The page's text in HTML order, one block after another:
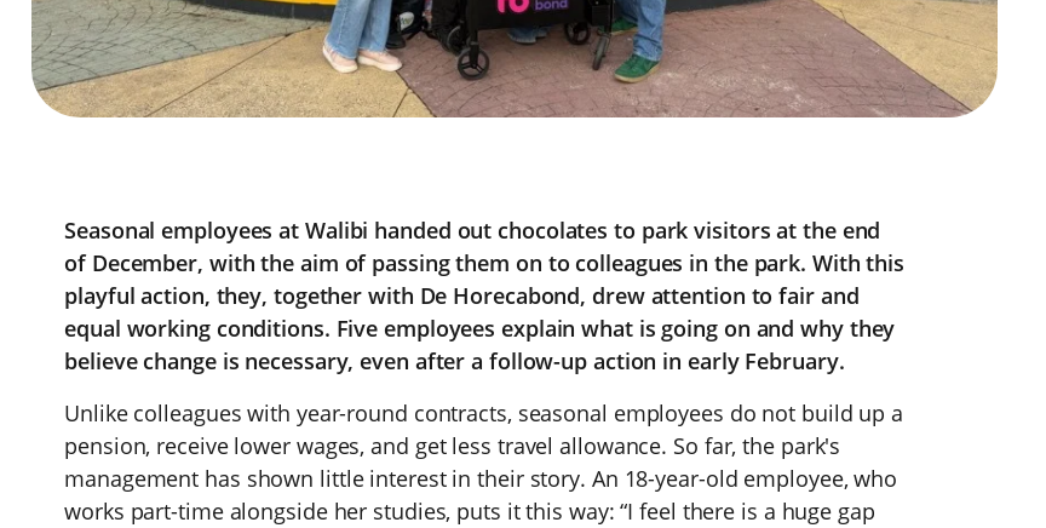
Seasonal employees at Walibi handed out chocolates to park visitors at the end
of December, with the aim of passing them on to colleagues in the park. With this
playful action, they, together with De Horecabond, drew attention to fair and
equal working conditions. Five employees explain what is going on and why they
believe change is necessary, even after a follow-up action in early February.
Unlike colleagues with year-round contracts, seasonal employees do not build up a
pension, receive lower wages, and get less travel allowance. So far, the park's
management has shown little interest in their story. An 18-year-old employee, who
works part-time alongside her studies, puts it this way: “I feel there is a huge gap